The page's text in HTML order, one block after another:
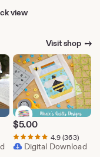
view
Visit shop
$5.00
4.9(363)
Digital Download